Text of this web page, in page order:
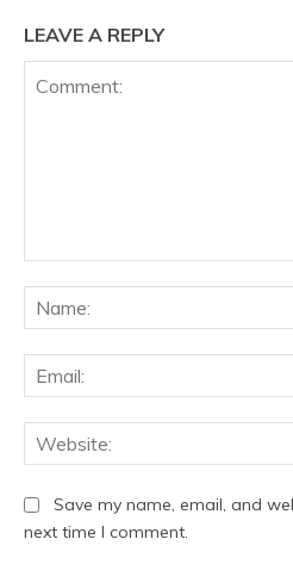
LEAVE A REPLY
Save my name, email, and
next time I comment.